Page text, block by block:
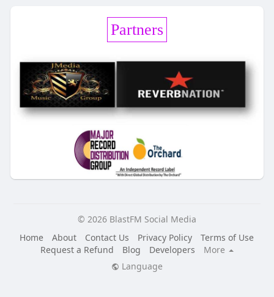
Partners
© 2026 BlastFM Social Media
Home
About Contact Us Privacy Policy
Terms of Use
Request a Refund
Blog Developers
More
Language